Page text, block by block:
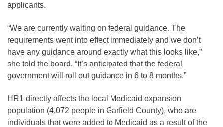
applicants.
“We are currently waiting on federal guidance. The
requirements went into effect immediately and we don’t
have any guidance around exactly what this looks like,”
she told the board. “It’s anticipated that the federal
government will roll out guidance in 6 to 8 months.”
HR1 directly affects the local Medicaid expansion
population (4,072 people in Garfield County), who are
individuals that were added to Medicaid as a result of the